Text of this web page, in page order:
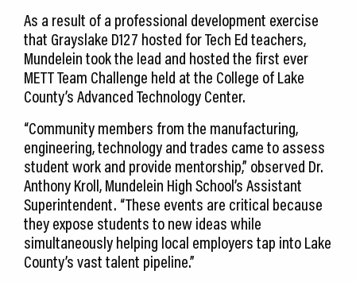
As a result of a professional development exercise
that Grayslake D127 hosted for Tech Ed teachers,
Mundelein took the lead and hosted the first ever
METT Team Challenge held at the College of Lake
County’s Advanced Technology Center.
“Community members from the manufacturing,
engineering, technology and trades came to assess
student work and provide mentorship,” observed Dr.
Anthony Kroll, Mundelein High School’s Assistant
Superintendent. “These events are critical because
they expose students to new ideas while
simultaneously helping local employers tap into Lake
County’s vast talent pipeline.”